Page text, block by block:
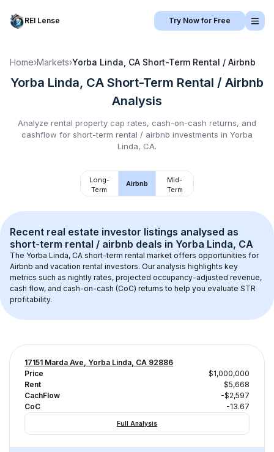
REI Lense Try Now for Free
Home›Markets›Yorba Linda, CA Short-Term Rental / Airbnb
Yorba Linda, CA Short-Term Rental / Airbnb
Analysis
Analyze rental property cap rates, cash-on-cash returns, and
cashflow for short-term rental / airbnb investments in Yorba
Linda, CA.
Long-
Term
Airbnb
Mid-
Term
Recent real estate investor listings analysed as
short-term rental / airbnb deals in Yorba Linda, CA
The Yorba Linda, CA short-term rental market offers opportunities for
Airbnb and vacation rental investors. Our analysis highlights key
metrics such as nightly rates, projected occupancy-adjusted revenue,
cash flow, and cash-on-cash (CoC) returns to help you evaluate STR
profitability.
17151 Marda Ave, Yorba Linda, CA 92886
Price
$1,000,000
Rent
$5,668
CachFlow
-$2,597
CoC
-13.67
Full Analysis